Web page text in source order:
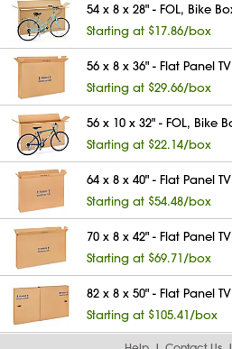
54 x 8 x 28" - FOL, Bike
Starting at $17.86/box
56 x 8 x 36" - Flat Panel
Starting at $29.66/box
56 x 10 x 32" - FOL, Bike
Starting at $22.14/box
64 x 8 x 40" - Flat Panel
Starting at $54.48/box
70 x 8 x 42" - Flat Panel
Starting at $69.71/box
82 x 8 x 50" - Flat Panel
Starting at $105.41/box